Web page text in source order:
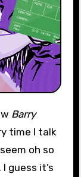
Barry
time I talk
oh so
guess it’s